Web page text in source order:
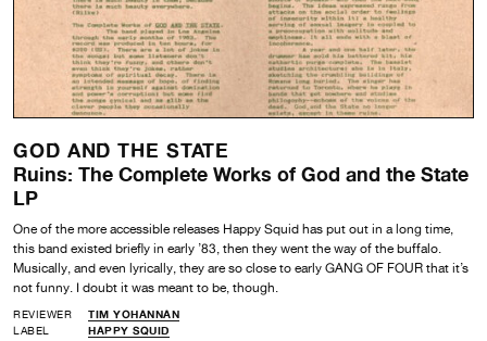
GOD AND THE STATE
Ruins: The Complete Works of God and the State
LP
One of the more accessible releases Happy Squid has put out in a long time,
this band existed briefly in early ’83, then they went the way of the buffalo.
Musically, and even lyrically, they are so close to early GANG OF FOUR that it’s
not funny. I doubt it was meant to be, though.
REVIEWER
TIM YOHANNAN
LABEL
HAPPY SQUID